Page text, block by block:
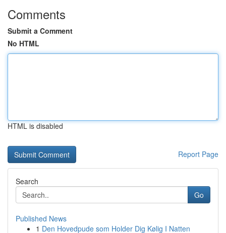
Comments
Submit a Comment
No HTML
HTML is disabled
Report Page
Search
Go
Published News
1 Den Hovedpude som Holder Dig Kølig I Natten